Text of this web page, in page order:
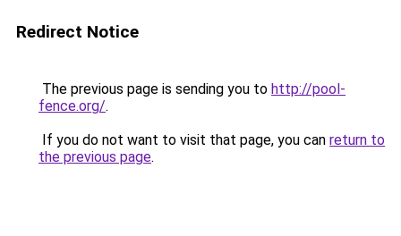
Redirect Notice
The previous page is sending you to http://pool-
fence.org/.
If you do not want to visit that page, you can return to
the previous page.